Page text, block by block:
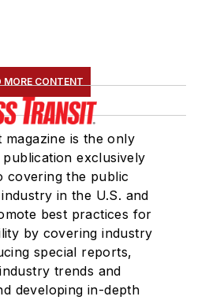
MORE CONTENT
magazine is the only
exclusively
covering the public
in the U.S. and
best practices for
by covering industry
special reports,
trends and
developing in-depth